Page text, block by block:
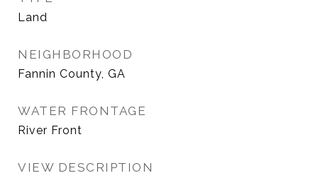
Land
NEIGHBORHOOD
Fannin County, GA
WATER FRONTAGE
River Front
VIEW DESCRIPTION